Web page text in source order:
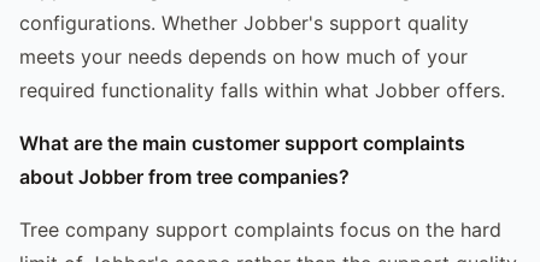
configurations. Whether Jobber's support quality
meets your needs depends on how much of your
required functionality falls within what Jobber offers.
What are the main customer support complaints
about Jobber from tree companies?
Tree company support complaints focus on the hard